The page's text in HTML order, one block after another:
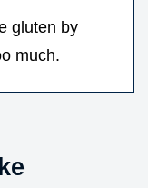
gluten by
much.